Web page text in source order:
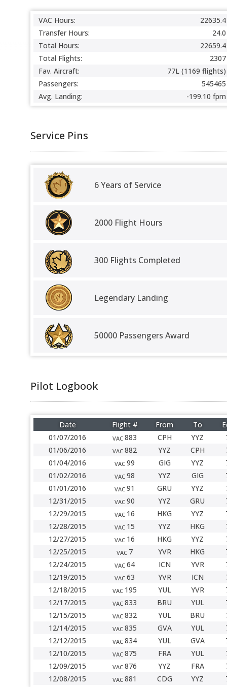
VAC Hours:
22635.4
Transfer Hours:
24.0
Total Hours:
22659.4
Total Flights:
2307
Fav. Aircraft:
77L (1169 flights)
Passengers:
545465
Avg. Landing:
-199.10 fpm
Service Pins
6 Years of Service
2000 Flight Hours
300 Flights Completed
Legendary Landing
50000 Passengers Award
Pilot Logbook
Date Flight # From To
01/07/2016
VAC 883 CPH YYZ
01/06/2016
VAC 882 YYZ CPH
01/04/2016
VAC 99 GIG YYZ
01/02/2016
VAC 98 YYZ GIG
01/01/2016
VAC 91 GRU YYZ
12/31/2015
VAC 90 YYZ GRU
12/29/2015
VAC 16 HKG YYZ
12/28/2015
VAC 15 YYZ HKG
12/27/2015
VAC 16 HKG YYZ
12/25/2015
VAC 7 YVR HKG
12/24/2015
VAC 64 ICN YVR
12/19/2015
VAC 63 YVR ICN
12/18/2015
VAC 195 YUL YVR
12/17/2015
VAC 833 BRU YUL
12/15/2015
VAC 832 YUL BRU
12/14/2015
VAC 835 GVA YUL
12/12/2015
VAC 834 YUL GVA
12/10/2015
VAC 875 FRA YUL
12/09/2015
VAC 876 YYZ FRA
12/08/2015
VAC 881 CDG YYZ